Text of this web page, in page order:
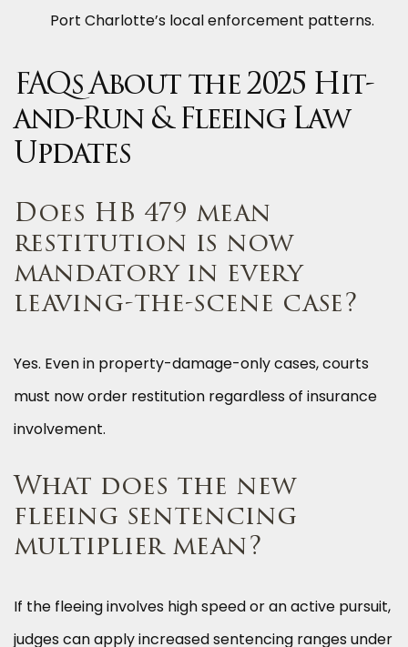
Port Charlotte’s local enforcement patterns.
FAQs About the 2025 Hit-
and-Run & Fleeing Law
Updates
Does HB 479 mean
restitution is now
mandatory in every
leaving-the-scene case?
Yes. Even in property-damage-only cases, courts
must now order restitution regardless of insurance
involvement.
What does the new
fleeing sentencing
multiplier mean?
If the fleeing involves high speed or an active pursuit,
judges can apply increased sentencing ranges under